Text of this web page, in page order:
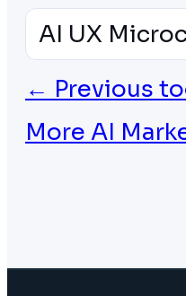
AI UX
← Previous
More AI